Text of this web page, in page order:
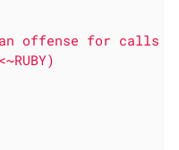
offense for calls